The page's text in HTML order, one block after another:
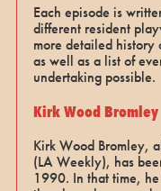
Each episode is
different resident
more detailed history
as well as a list of
undertaking possible.
Kirk Wood Bromley
Kirk Wood Bromley,
(LA Weekly), has
1990. In that time,